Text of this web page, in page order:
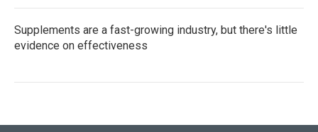
Supplements are a fast-growing industry, but there's little
evidence on effectiveness